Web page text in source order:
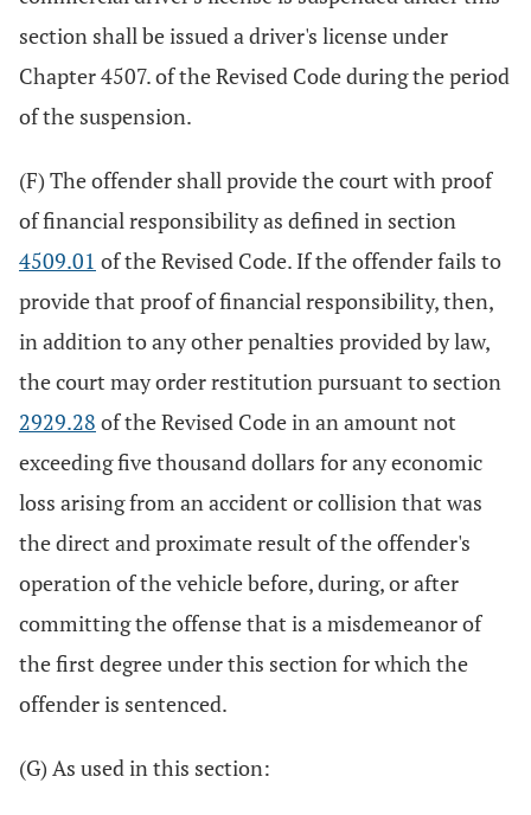
section shall be issued a driver's license under
Chapter 4507. of the Revised Code during the period
of the suspension.
(F) The offender shall provide the court with proof
of financial responsibility as defined in section
4509.01 of the Revised Code. If the offender fails to
provide that proof of financial responsibility, then,
in addition to any other penalties provided by law,
the court may order restitution pursuant to section
2929.28 of the Revised Code in an amount not
exceeding five thousand dollars for any economic
loss arising from an accident or collision that was
the direct and proximate result of the offender's
operation of the vehicle before, during, or after
committing the offense that is a misdemeanor of
the first degree under this section for which the
offender is sentenced.
(G) As used in this section: